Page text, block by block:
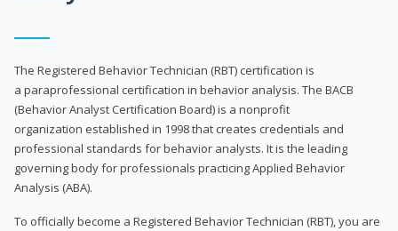
The Registered Behavior Technician (RBT) certification is
a paraprofessional certification in behavior analysis. The BACB
(Behavior Analyst Certification Board) is a nonprofit
organization established in 1998 that creates credentials and
professional standards for behavior analysts. It is the leading
governing body for professionals practicing Applied Behavior
Analysis (ABA).
To officially become a Registered Behavior Technician (RBT), you are